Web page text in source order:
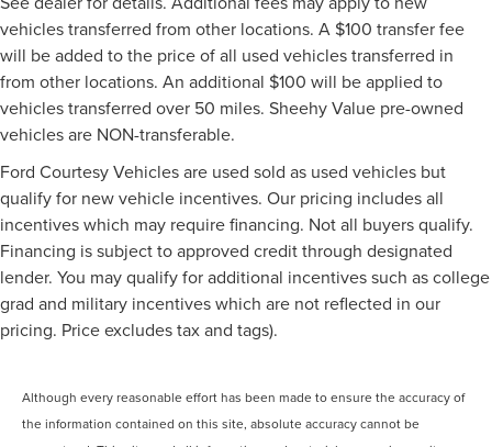
vehicles transferred from other locations. A $100 transfer fee
will be added to the price of all used vehicles transferred in
from other locations. An additional $100 will be applied to
vehicles transferred over 50 miles. Sheehy Value pre-owned
vehicles are NON-transferable.
Ford Courtesy Vehicles are used sold as used vehicles but
qualify for new vehicle incentives. Our pricing includes all
incentives which may require financing. Not all buyers qualify.
Financing is subject to approved credit through designated
lender. You may qualify for additional incentives such as college
grad and military incentives which are not reflected in our
pricing. Price excludes tax and tags).
Although every reasonable effort has been made to ensure the accuracy of
the information contained on this site, absolute accuracy cannot be